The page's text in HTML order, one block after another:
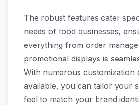
The robust features cater
needs of food businesses,
everything from order
promotional displays is
With numerous customization
available, you can tailor your
feel to match your brand